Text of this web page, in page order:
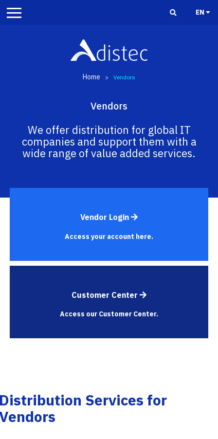
EN
Home > Vendors
Vendors
We offer distribution for global IT
companies and support them with a
wide range of value added services.
Vendor Login
Access your account here.
Customer Center
Access our Customer Center.
Services for